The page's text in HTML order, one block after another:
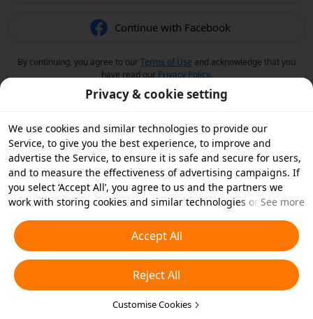
Continue with Facebook
By continuing, you agree to ourTerms of Use and acknowledge that you
have read our Privacy Policy.
Privacy & cookie setting
We use cookies and similar technologies to provide our
Service, to give you the best experience, to improve and
advertise the Service, to ensure it is safe and secure for users,
and to measure the effectiveness of advertising campaigns. If
you select ‘Accept All’, you agree to us and the partners we
work with storing cookies and similar technologies on your
essential cookies or choose which types of cookies you'd like to
accept or disable by clicking ‘Customise Cookies’ below or at
any time in your privacy settings. For more details, see our
Cookies and Similar Technologies Policy
See more
Accept All
Reject All
Customise Cookies